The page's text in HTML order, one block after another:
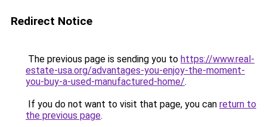
Redirect Notice
The previous page is sending you to https://www.real-
estate-usa.org/advantages-you-enjoy-the-moment-
you-buy-a-used-manufactured-home/.
If you do not want to visit that page, you can return to
the previous page.